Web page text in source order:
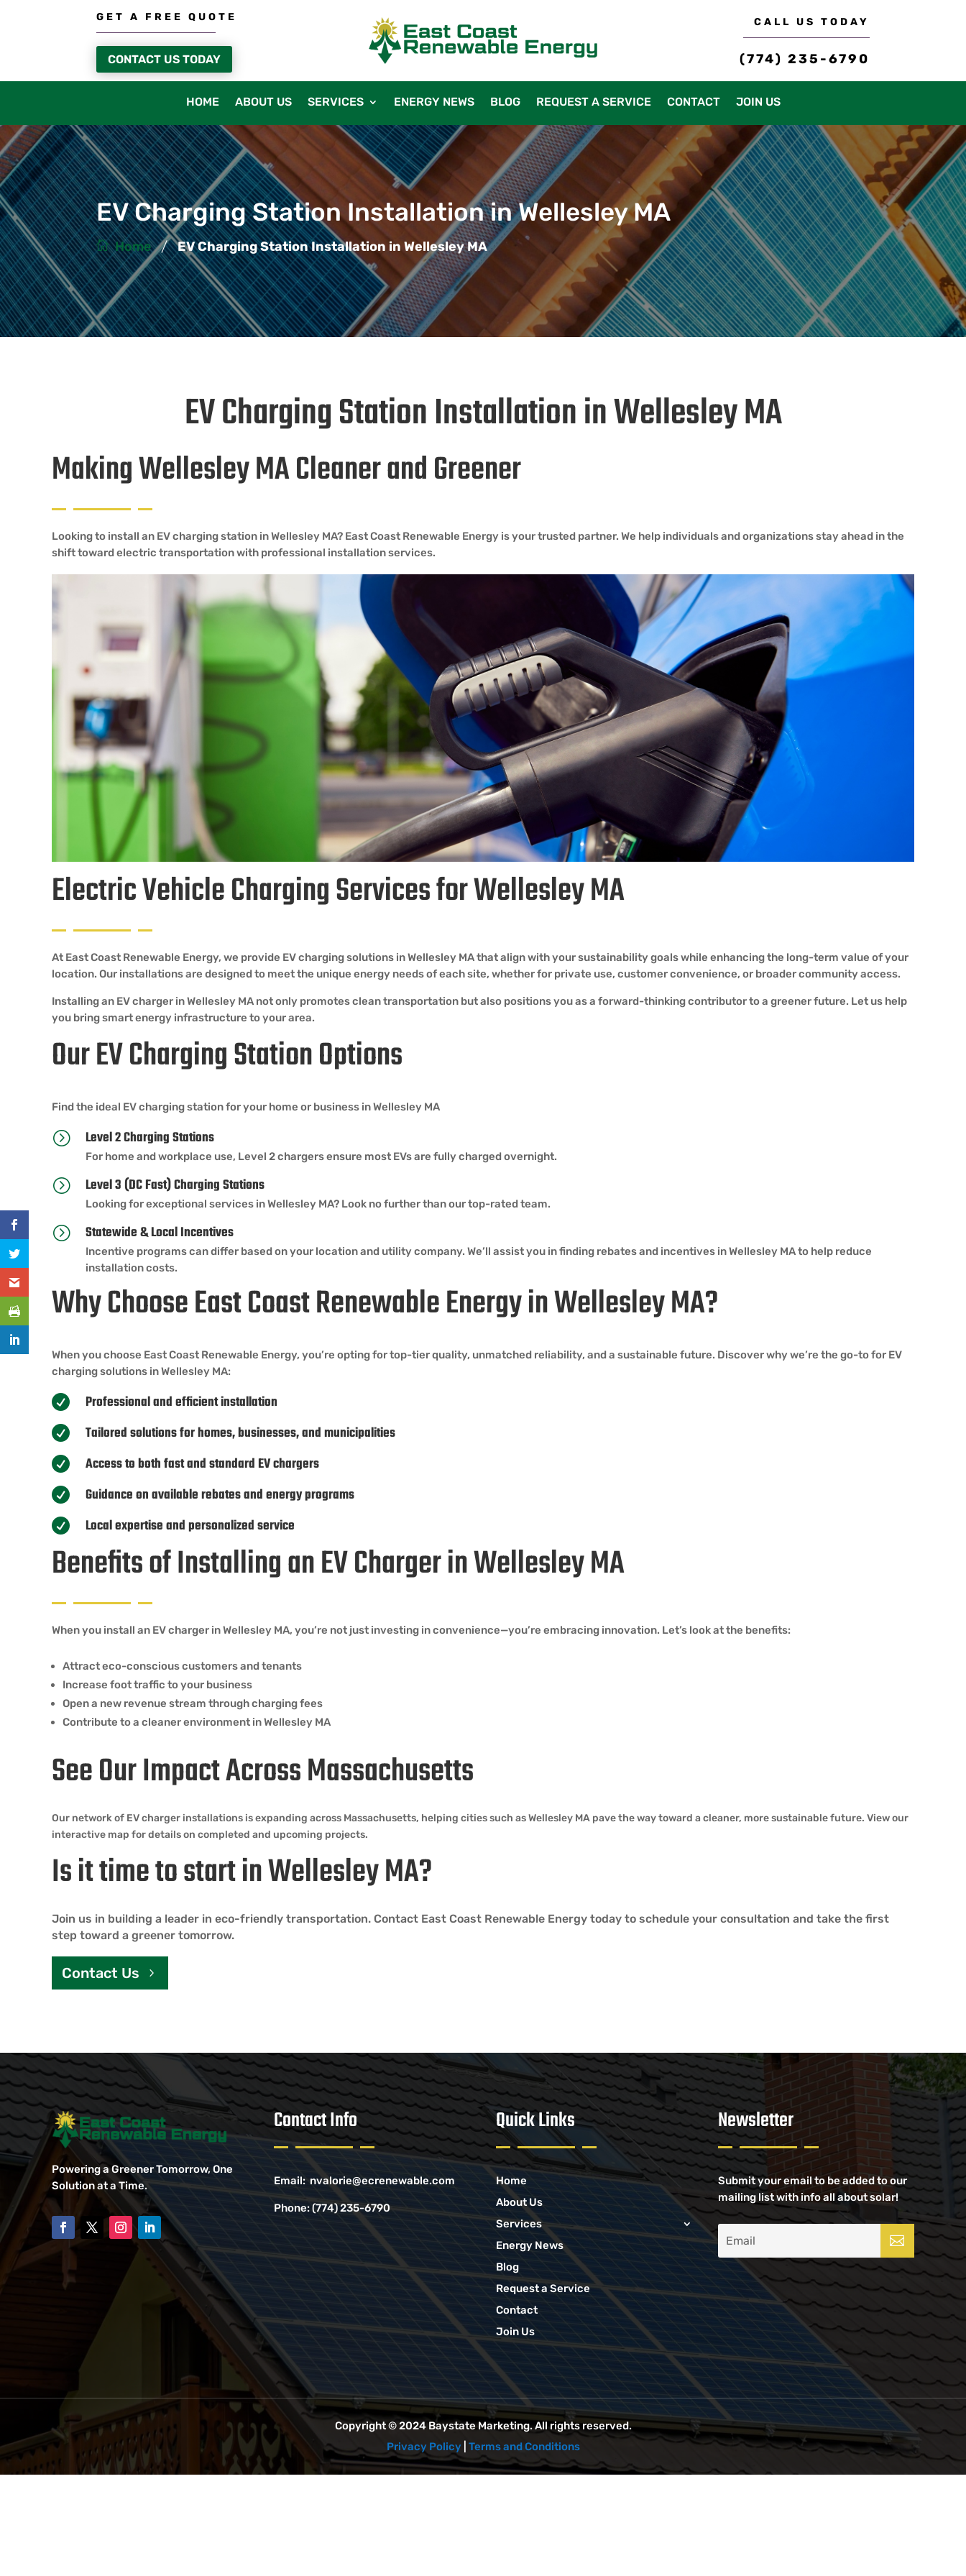
GET A FREE QUOTE
CONTACT US TODAY
CALL US TODAY
(774) 235-6790
HOME ABOUT US SERVICES ENERGY NEWS BLOG REQUEST A SERVICE CONTACT JOIN US
EV Charging Station Installation in Wellesley MA
Home / EV Charging Station Installation in Wellesley MA
EV Charging Station Installation in Wellesley MA
Making Wellesley MA Cleaner and Greener
Looking to install an EV charging station in Wellesley MA? East Coast Renewable Energy is your trusted partner. We help individuals and organizations stay ahead in the
shift toward electric transportation with professional installation services.
Electric Vehicle Charging Services for Wellesley MA
At East Coast Renewable Energy, we provide EV charging solutions in Wellesley MA that align with your sustainability goals while enhancing the long-term value of your
location. Our installations are designed to meet the unique energy needs of each site, whether for private use, customer convenience, or broader community access.
Installing an EV charger in Wellesley MA not only promotes clean transportation but also positions you as a forward-thinking contributor to a greener future. Let us help
you bring smart energy infrastructure to your area.
Our EV Charging Station Options
Find the ideal EV charging station for your home or business in Wellesley MA
= Level 2 Charging Stations
For home and workplace use, Level 2 chargers ensure most EVs are fully charged overnight.
= Level 3 (DC Fast) Charging Stations
Looking for exceptional services in Wellesley MA? Look no further than our top-rated team.
= Statewide & Local Incentives
Incentive programs can differ based on your location and utility company. We’ll assist you in finding rebates and incentives in Wellesley MA to help reduce
installation costs.
Why Choose East Coast Renewable Energy in Wellesley MA?
When you choose East Coast Renewable Energy, you’re opting for top-tier quality, unmatched reliability, and a sustainable future. Discover why we’re the go-to for EV
charging solutions in Wellesley MA:
 Professional and efficient installation
 Tailored solutions for homes, businesses, and municipalities
 Access to both fast and standard EV chargers
 Guidance on available rebates and energy programs
 Local expertise and personalized service
Benefits of Installing an EV Charger in Wellesley MA
When you install an EV charger in Wellesley MA, you’re not just investing in convenience—you’re embracing innovation. Let’s look at the benefits:
Attract eco-conscious customers and tenants
Increase foot traffic to your business
Open a new revenue stream through charging fees
Contribute to a cleaner environment in Wellesley MA
See Our Impact Across Massachusetts
Our network of EV charger installations is expanding across Massachusetts, helping cities such as Wellesley MA pave the way toward a cleaner, more sustainable future. View our
interactive map for details on completed and upcoming projects.
Is it time to start in Wellesley MA?
Join us in building a leader in eco-friendly transportation. Contact East Coast Renewable Energy today to schedule your consultation and take the first
step toward a greener tomorrow.
Contact Us
Powering a Greener Tomorrow, One
Solution at a Time.
Contact Info
Email: nvalorie@ecrenewable.com
Phone:(774) 235-6790
Quick Links
Home
About Us
Services
Energy News
Blog
Request a Service
Contact
Join Us
Newsletter
Submit your email to be added to our
mailing list with info all about solar!
Copyright © 2024 Baystate Marketing. All rights reserved.
Privacy Policy| Terms and Conditions